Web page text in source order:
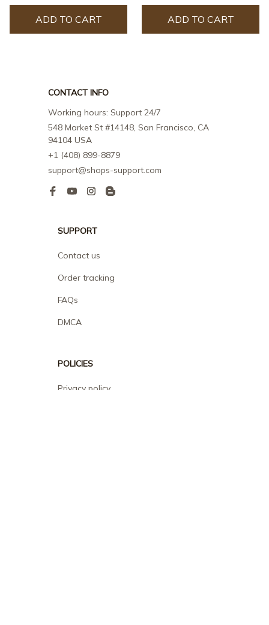
ADD TO CART ADD TO CART
CONTACT INFO
Working hours: Support 24/7
548 Market St #14148, San Francisco, CA
94104 USA
+1 (408) 899-8879
support@shops-support.com
SUPPORT
Contact us
Order tracking
FAQs
DMCA
POLICIES
Privacy policy